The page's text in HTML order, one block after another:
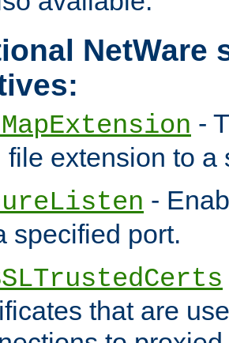
NetWare
-
file extension to a
-
specified port.
that are